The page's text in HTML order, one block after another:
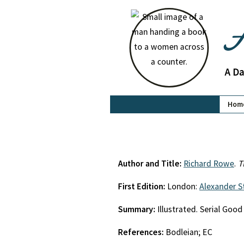
A
Author and Title: Richard Rowe.
First Edition: London: Alexander
Summary: Illustrated. Serial
References: Bodleian; EC